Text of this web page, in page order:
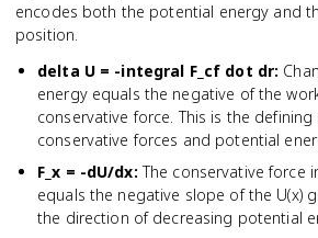
encodes both the potential energy and
position.
delta U = -integral F_cf dot dr:
energy equals the negative of the
conservative force. This is the
conservative forces and potential
F_x = -dU/dx: The conservative force
equals the negative slope of the U(x)
the direction of decreasing potential